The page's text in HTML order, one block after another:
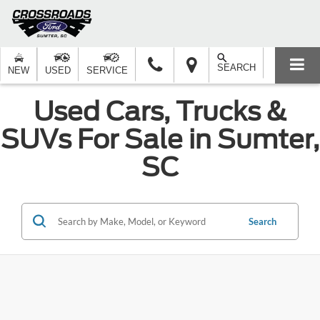
NEW USED SERVICE SEARCH
Used Cars, Trucks &
SUVs For Sale in Sumter,
SC
Search